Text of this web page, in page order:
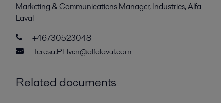
Marketing & Communications Manager, Industries, Alfa
Laval
+46730523048
Teresa.PElven@alfalaval.com
Related documents